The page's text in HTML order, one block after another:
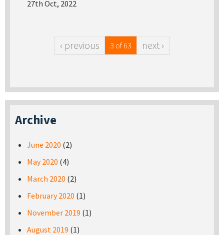
27th Oct, 2022
‹ previous 3 of 63 next ›
Archive
June 2020 (2)
May 2020 (4)
March 2020 (2)
February 2020 (1)
November 2019 (1)
August 2019 (1)